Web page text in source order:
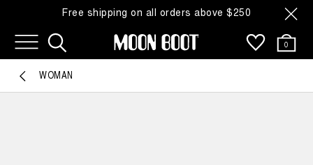
Free shipping on all orders above $250
0
WOMAN